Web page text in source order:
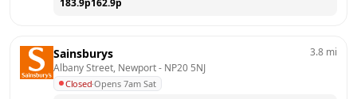
183.9p162.9p
Sainsburys
Albany Street, Newport - NP20 5NJ
Closed·Opens 7am Sat
3.8 mi